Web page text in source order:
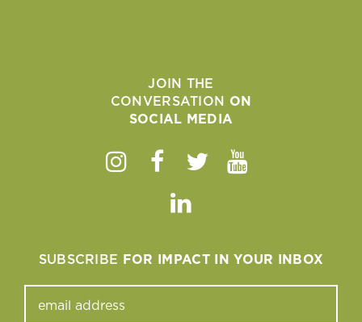
JOIN THE
CONVERSATION ON
SOCIAL MEDIA
Instagram
Facebook
TwitterYoutube
Linkedin
SUBSCRIBE FOR IMPACT IN YOUR INBOX